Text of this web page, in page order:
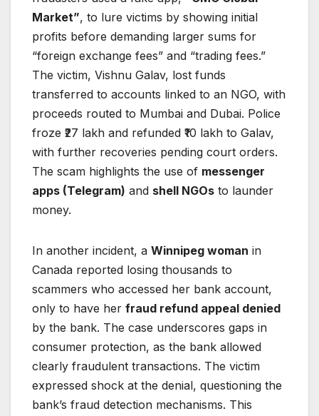
Market”, to lure victims by showing initial
profits before demanding larger sums for
“foreign exchange fees” and “trading fees.”
The victim, Vishnu Galav, lost funds
transferred to accounts linked to an NGO, with
proceeds routed to Mumbai and Dubai. Police
froze ₹27 lakh and refunded ₹10 lakh to Galav,
with further recoveries pending court orders.
The scam highlights the use of messenger
apps (Telegram) and shell NGOs to launder
money.
In another incident, a Winnipeg woman in
Canada reported losing thousands to
scammers who accessed her bank account,
only to have her fraud refund appeal denied
by the bank. The case underscores gaps in
consumer protection, as the bank allowed
clearly fraudulent transactions. The victim
expressed shock at the denial, questioning the
bank’s fraud detection mechanisms. This